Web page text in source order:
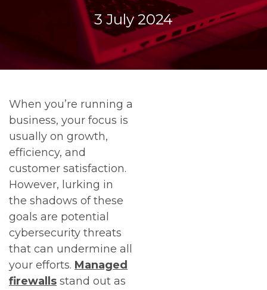
3 July 2024
When you’re running a
business, your focus is
usually on growth,
efficiency, and
customer satisfaction.
However, lurking in
the shadows of these
goals are potential
cybersecurity threats
that can undermine all
your efforts. Managed
firewalls stand out as